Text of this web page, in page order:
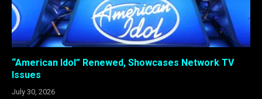
“American Idol” Renewed, Showcases Network TV
Issues
July 30, 2026